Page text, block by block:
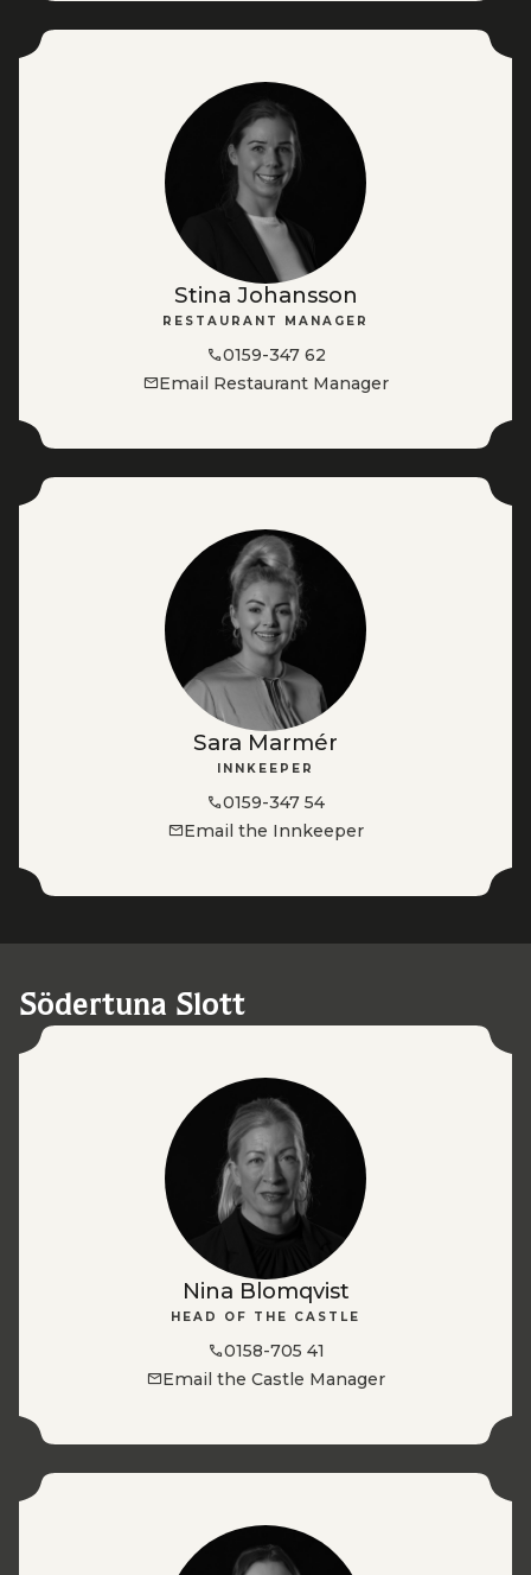
Stina Johansson
RESTAURANT MANAGER
0159-347 62
Email Restaurant Manager
Sara Marmér
INNKEEPER
0159-347 54
Email the Innkeeper
Södertuna Slott
Nina Blomqvist
HEAD OF THE CASTLE
0158-705 41
Email the Castle Manager